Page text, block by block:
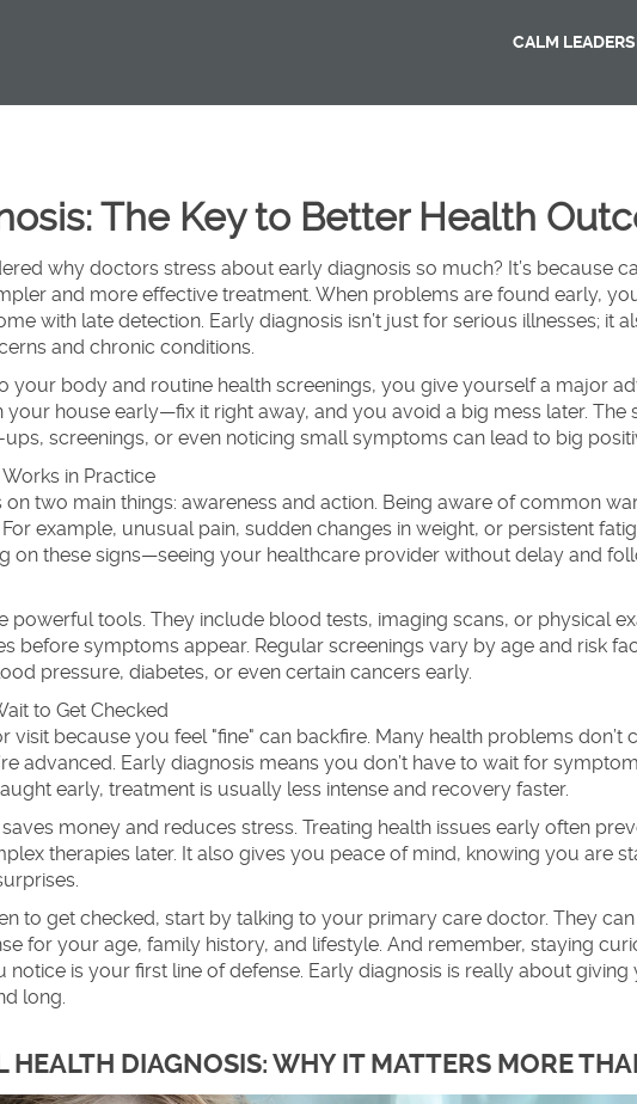
CALM
The Key to Better Health
why doctors stress about early diagnosis so much? It’s because
and more effective treatment. When problems are found early,
with late detection. Early diagnosis isn’t just for serious illnesses; it
and chronic conditions.
your body and routine health screenings, you give yourself a major
your house early—fix it right away, and you avoid a big mess later.
ups, screenings, or even noticing small symptoms can lead to big
in Practice
on two main things: awareness and action. Being aware of common
example, unusual pain, sudden changes in weight, or persistent
on these signs—seeing your healthcare provider without delay and
powerful tools. They include blood tests, imaging scans, or physical
before symptoms appear. Regular screenings vary by age and risk
pressure, diabetes, or even certain cancers early.
to Get Checked
visit because you feel "fine" can backfire. Many health problems don’t
advanced. Early diagnosis means you don’t have to wait for
early, treatment is usually less intense and recovery faster.
money and reduces stress. Treating health issues early often
therapies later. It also gives you peace of mind, knowing you are
to get checked, start by talking to your primary care doctor. They
for your age, family history, and lifestyle. And remember, staying
notice is your first line of defense. Early diagnosis is really about
long.
HEALTH DIAGNOSIS: WHY IT MATTERS MORE